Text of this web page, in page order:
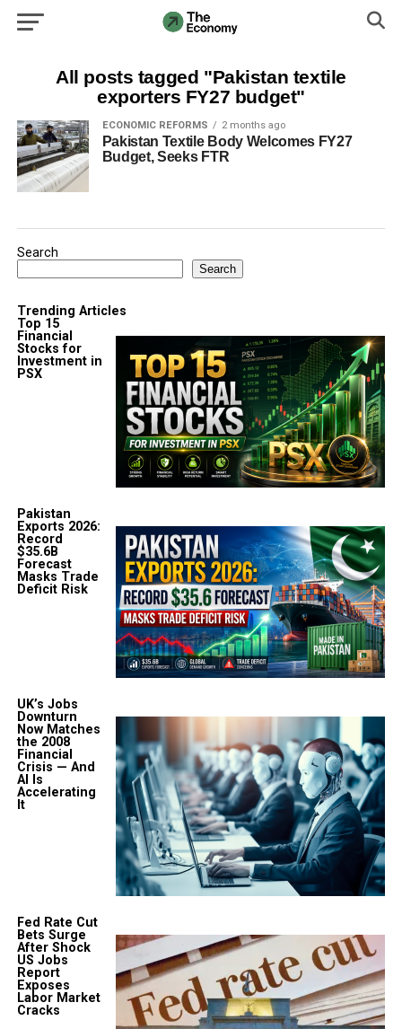
All posts tagged "Pakistan textile
exporters FY27 budget"
ECONOMIC REFORMS 2 months ago
Pakistan Textile Body Welcomes FY27
Budget, Seeks FTR
Search
Search
Trending Articles
Top 15
Financial
Stocks for
Investment in
PSX
Pakistan
Exports 2026:
Record
$35.6B
Forecast
Masks Trade
Deficit Risk
UK’s Jobs
Downturn
Now Matches
the 2008
Financial
Crisis — And
AI Is
Accelerating
It
Fed Rate Cut
Bets Surge
After Shock
US Jobs
Report
Exposes
Labor Market
Cracks